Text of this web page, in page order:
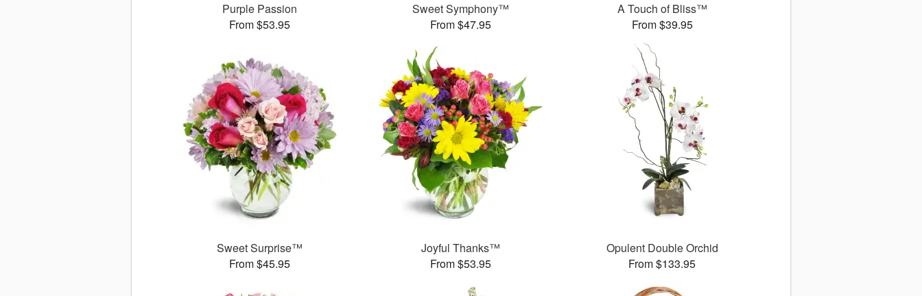
Purple Passion
From $53.95
Sweet Symphony™
From $47.95
A Touch of Bliss™
From $39.95
Sweet Surprise™
From $45.95
Joyful Thanks™
From $53.95
Opulent Double Orchid
From $133.95